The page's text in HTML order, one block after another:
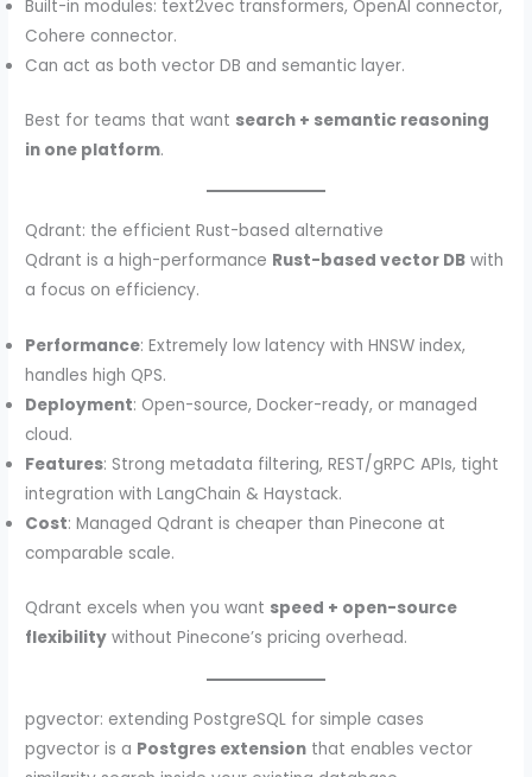
Built-in modules: text2vec transformers, OpenAI connector,
Cohere connector.
Can act as both vector DB and semantic layer.
Best for teams that want search + semantic reasoning
in one platform.
Qdrant: the efficient Rust-based alternative
Qdrant is a high-performance Rust-based vector DB with
a focus on efficiency.
Performance: Extremely low latency with HNSW index,
handles high QPS.
Deployment: Open-source, Docker-ready, or managed
cloud.
Features: Strong metadata filtering, REST/gRPC APIs, tight
integration with LangChain & Haystack.
Cost: Managed Qdrant is cheaper than Pinecone at
comparable scale.
Qdrant excels when you want speed + open-source
flexibility without Pinecone’s pricing overhead.
pgvector: extending PostgreSQL for simple cases
pgvector is a Postgres extension that enables vector